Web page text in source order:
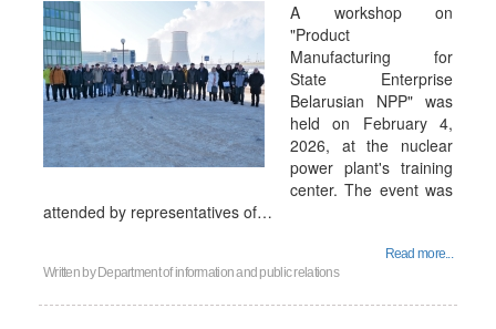
A workshop on
"Product
Manufacturing for
State Enterprise
Belarusian NPP" was
held on February 4,
2026, at the nuclear
power plant's training
center. The event was
attended by representatives of…
Read more...
Written by Department of information and public relations